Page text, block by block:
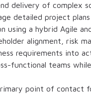
delivery of complex
detailed project
using a hybrid Agile
alignment, risk
requirements into
functional teams
point of contact